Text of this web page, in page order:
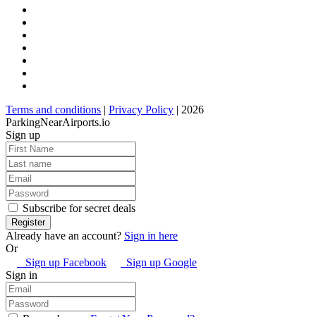
Terms and conditions | Privacy Policy | 2026
ParkingNearAirports.io
Sign up
Subscribe for secret deals
Already have an account? Sign in here
Or
Sign up Facebook
Sign up Google
Sign in